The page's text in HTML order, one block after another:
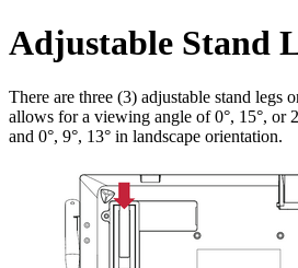
Adjustable Stand
There are three (3) adjustable stand legs
allows for a viewing angle of 0°, 15°, or
and 0°, 9°, 13° in landscape orientation.